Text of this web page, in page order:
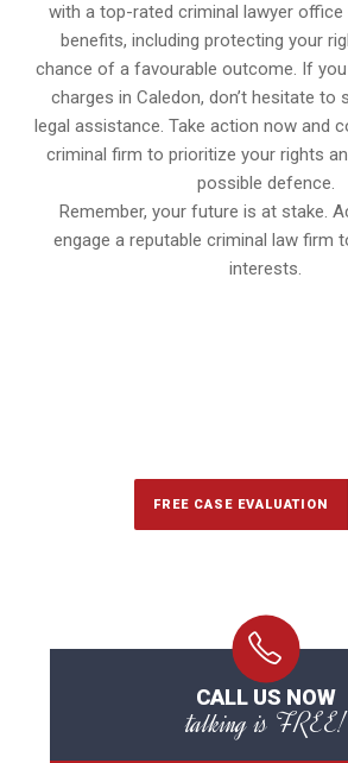
with a top-rated criminal lawyer
benefits, including protecting your
chance of a favourable outcome. If
charges in Caledon, don’t hesitate to
legal assistance. Take action now and
criminal firm to prioritize your rights
possible defence.
Remember, your future is at stake.
engage a reputable criminal law firm
interests.
FREE CASE EVALUATION
CALL US NOW
talking is FREE!